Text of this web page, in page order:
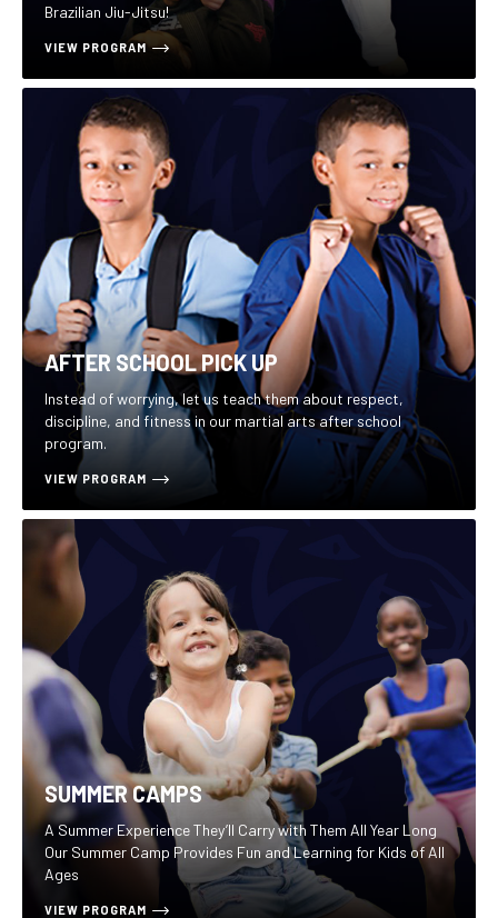
Brazilian Jiu-Jitsu!
VIEW PROGRAM
AFTER SCHOOL PICK UP
Instead of worrying, let us teach them about respect,
discipline, and fitness in our martial arts after school
program.
VIEW PROGRAM
SUMMER CAMPS
A Summer Experience They’ll Carry with Them All Year Long
Our Summer Camp Provides Fun and Learning for Kids of All
Ages
VIEW PROGRAM